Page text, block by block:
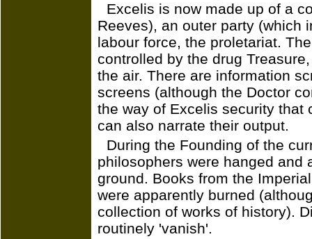
Excelis is now made up of a
Reeves), an outer party (which
labour force, the proletariat.
controlled by the drug
the air. There are information
screens (although the Doctor
the way of Excelis security that
can also narrate their output.
During the Founding of the
philosophers were hanged and
ground. Books from the
were apparently burned
collection of works of history).
routinely 'vanish'.